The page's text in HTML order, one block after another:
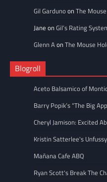
Gil GardunoonThe
Jane onGil’s Rating
Glenn AonThe Mouse
Blogroll
Aceto Balsamico of
Barry Popik’s “The Big
Cheryl Jamison: Excited
Kristin Satterlee's
Mañana Cafe ABQ
Ryan Scott's Break The